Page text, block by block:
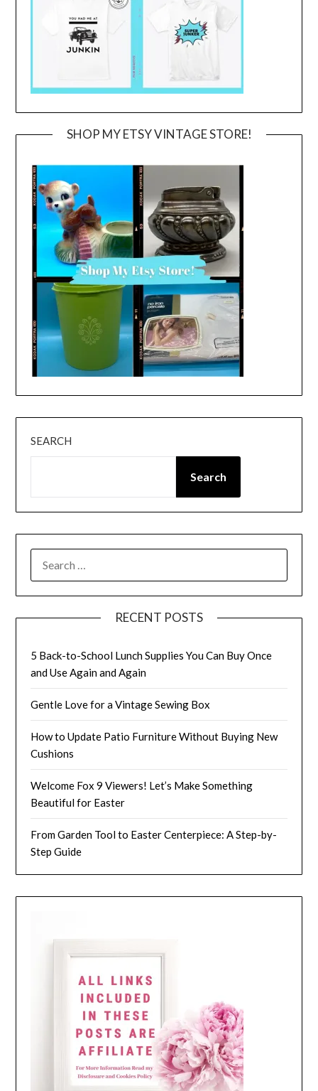
SHOP MY ETSY VINTAGE STORE!
SEARCH
Search
RECENT POSTS
5 Back-to-School Lunch Supplies You Can Buy Once
and Use Again and Again
Gentle Love for a Vintage Sewing Box
How to Update Patio Furniture Without Buying New
Cushions
Welcome Fox 9 Viewers! Let’s Make Something
Beautiful for Easter
From Garden Tool to Easter Centerpiece: A Step-by-
Step Guide